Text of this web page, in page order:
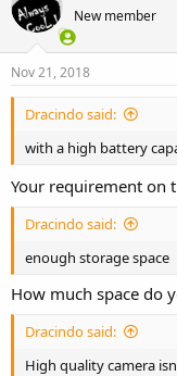
New member
Nov 21, 2018
Dracindo said:
with a high battery
Your requirement on
Dracindo said:
enough storage space
How much space do
Dracindo said:
High quality camera